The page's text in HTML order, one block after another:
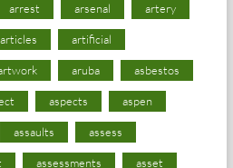
arrest arsenal artery
articles artificial
aruba asbestos
aspects aspen
assaults assess
assessments asset